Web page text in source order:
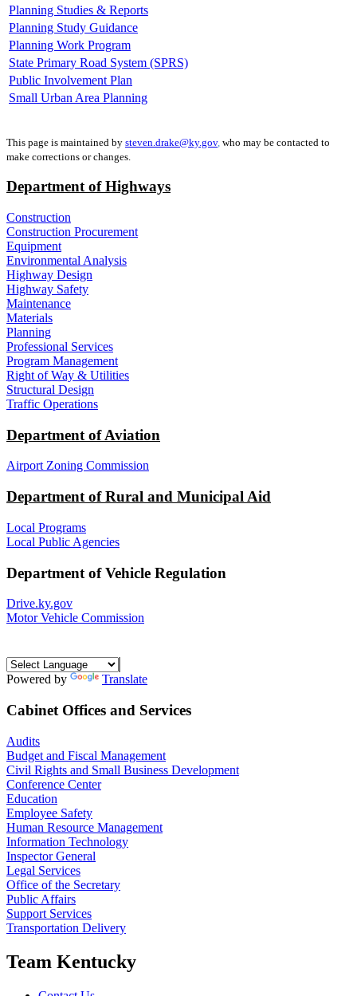
Planning Studies & Reports
Planning Study Guidance
Planning Work Program
State Primary Road System (SPRS)
Public Involvement Plan
Small Urban Area Planning
This page is maintained by steven.drake@ky.gov, who may be contacted to
make corrections or changes.
Department of Highways
Construction
Construction Procurement
Equipment
Environmental Analysis
Highway Design
Highway Safety
Maintenance
Materials
Planning
Professional Services
Program Management
Right of Way & Utilities
Structural Design
Traffic Operations
Department of Aviation
Airport Zoning Commission
Department of Rural and Municipal Aid
Local Programs
Local Public Agencies
Department of Vehicle Regulation
Drive.ky.gov
Motor Vehicle Commission
Powered by Translate
Cabinet Offices and Services
Audits
Budget and Fiscal Management
Civil Rights and Small Business Development
Conference Center
Education
Employee Safety
Human Resource Management
Information Technology
Inspector General
Legal Services
Office of the Secretary
Public Affairs
Support Services
Transportation Delivery
Team Kentucky